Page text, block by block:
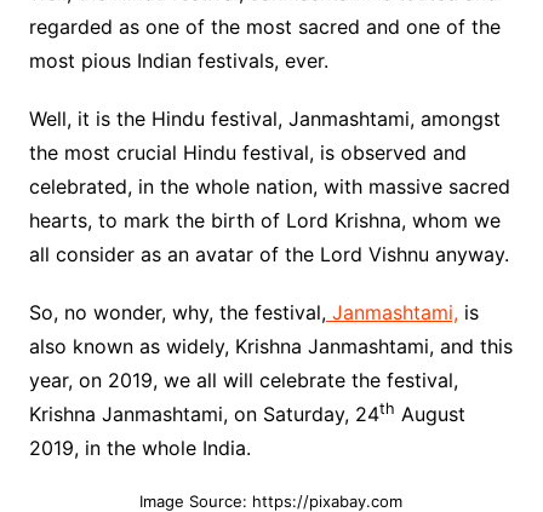
regarded as one of the most sacred and one of the
most pious Indian festivals, ever.
Well, it is the Hindu festival, Janmashtami, amongst
the most crucial Hindu festival, is observed and
celebrated, in the whole nation, with massive sacred
hearts, to mark the birth of Lord Krishna, whom we
all consider as an avatar of the Lord Vishnu anyway.
So, no wonder, why, the festival,Janmashtami,is
also known as widely, Krishna Janmashtami, and this
year, on 2019, we all will celebrate the festival,
Krishna Janmashtami, on Saturday, 24th August
2019, in the whole India.
Image Source: https://pixabay.com